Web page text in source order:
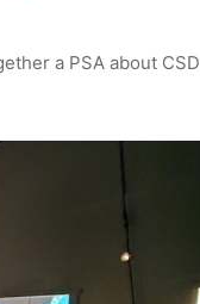
a PSA about CSD